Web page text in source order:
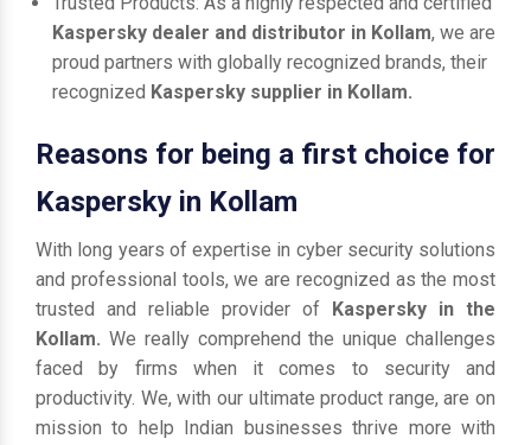
Kaspersky dealer and distributor in Kollam, we are
proud partners with globally recognized brands, their
recognized Kaspersky supplier in Kollam.
Reasons for being a first choice for
Kaspersky in Kollam
With long years of expertise in cyber security solutions
and professional tools, we are recognized as the most
trusted and reliable provider of Kaspersky in the
Kollam. We really comprehend the unique challenges
faced by firms when it comes to security and
productivity. We, with our ultimate product range, are on
mission to help Indian businesses thrive more with